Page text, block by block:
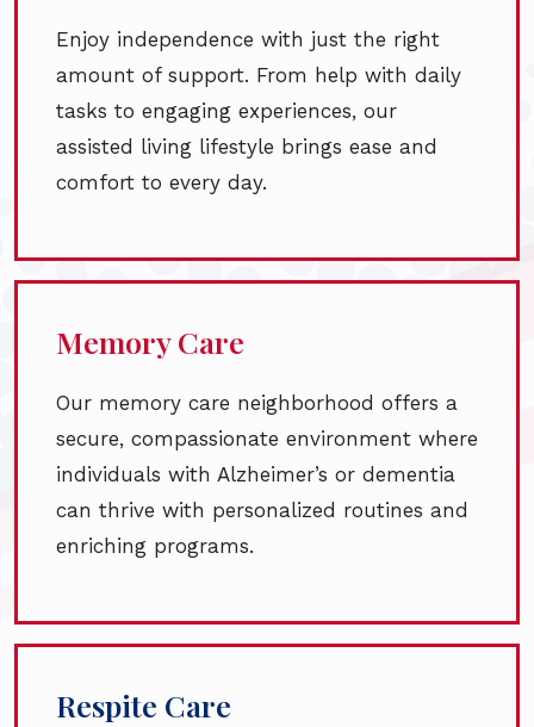
Enjoy independence with just the right
amount of support. From help with daily
tasks to engaging experiences, our
assisted living lifestyle brings ease and
comfort to every day.
Memory Care
Our memory care neighborhood offers a
secure, compassionate environment where
individuals with Alzheimer’s or dementia
can thrive with personalized routines and
enriching programs.
Respite Care